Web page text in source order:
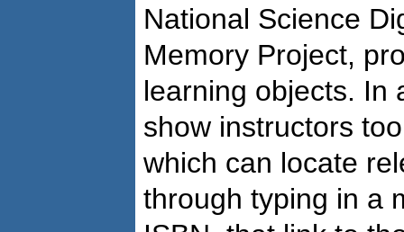
National Science
Memory Project,
learning objects. In
show instructors
which can locate
through typing in a